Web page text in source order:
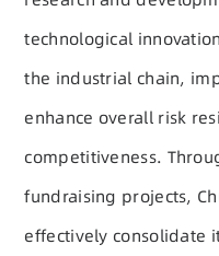
technological
the industrial chain,
enhance overall risk
competitiveness.
fundraising projects,
effectively consolidate